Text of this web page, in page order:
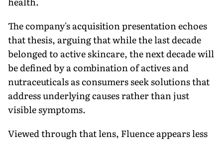
The company's acquisition presentation echoes
that thesis, arguing that while the last decade
belonged to active skincare, the next decade will
be defined by a combination of actives and
nutraceuticals as consumers seek solutions that
address underlying causes rather than just
visible symptoms.
Viewed through that lens, Fluence appears less